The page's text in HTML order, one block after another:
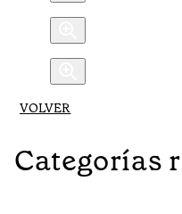
VOLVER
Categorías